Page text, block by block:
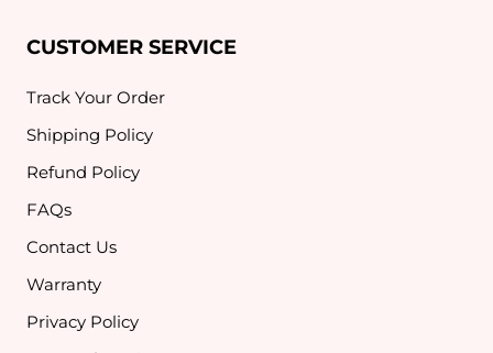
CUSTOMER SERVICE
Track Your Order
Shipping Policy
Refund Policy
FAQs
Contact Us
Warranty
Privacy Policy